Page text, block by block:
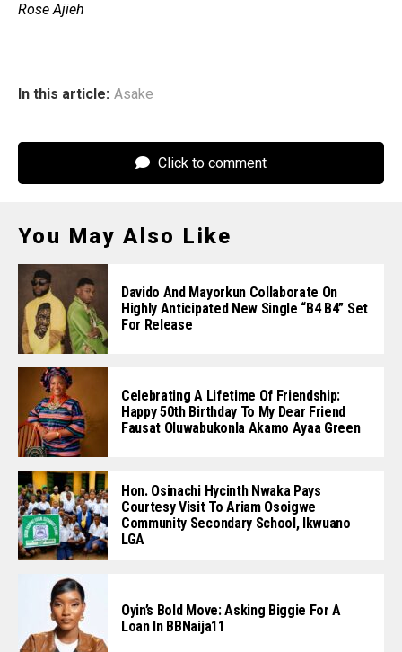
‎Rose Ajieh
In this article: Asake
Click to comment
You May Also Like
Davido And Mayorkun Collaborate On
Highly Anticipated New Single “B4 B4” Set
For Release
Celebrating A Lifetime Of Friendship:
Happy 50th Birthday To My Dear Friend
Fausat Oluwabukonla Akamo Ayaa Green
Hon. Osinachi Hycinth Nwaka Pays
Courtesy Visit To Ariam Osoigwe
Community Secondary School, Ikwuano
LGA
Oyin’s Bold Move: Asking Biggie For A
Loan In BBNaija11